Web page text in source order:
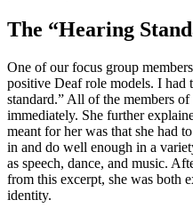
The “Hearing
One of our focus group
positive Deaf role models. I had
standard.” All of the members
immediately. She further
meant for her was that she had
in and do well enough in a
as speech, dance, and music.
from this excerpt, she was both
identity.